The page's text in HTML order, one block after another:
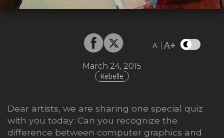
A- |A+
March 24, 2015
Rebelle
Dear artists, we are sharing one special quiz
with you today: Can you recognize the
difference between computer graphics and